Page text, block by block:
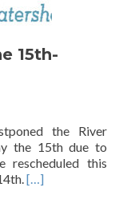
15th-
the River
the 15th due to
this
[…]